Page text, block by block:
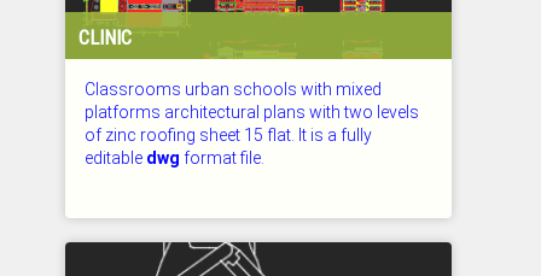
CLINIC
Classrooms urban schools with mixed
platforms architectural plans with two levels
of zinc roofing sheet 15 flat. It is a fully
editable dwg format file.